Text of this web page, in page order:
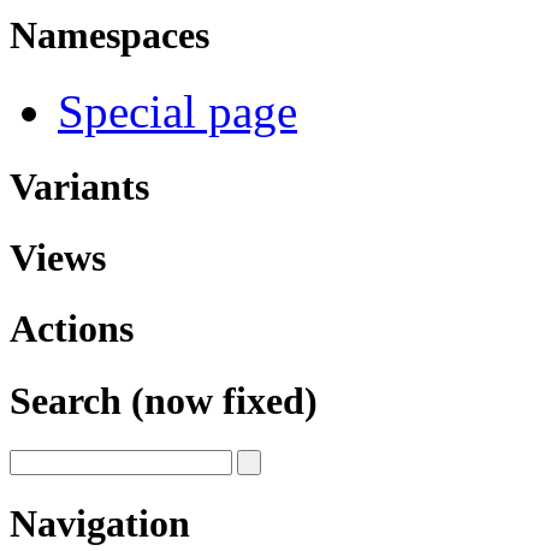
Namespaces
Special page
Variants
Views
Actions
Search (now fixed)
Navigation